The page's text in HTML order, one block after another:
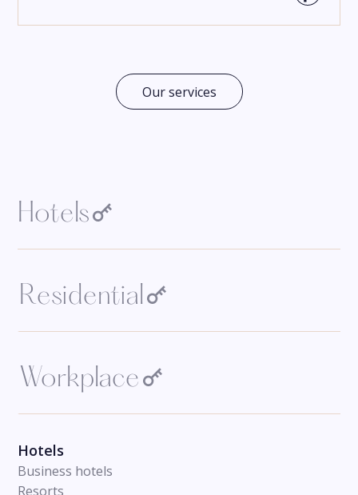
Our services
Hotels
Residential
Workplace
Hotels
Business hotels
Resorts